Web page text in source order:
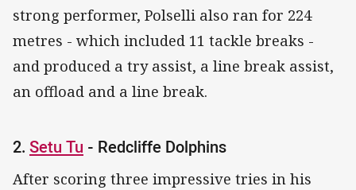
strong performer, Polselli also ran for 224
metres - which included 11 tackle breaks -
and produced a try assist, a line break assist,
an offload and a line break.
2. Setu Tu - Redcliffe Dolphins
After scoring three impressive tries in his